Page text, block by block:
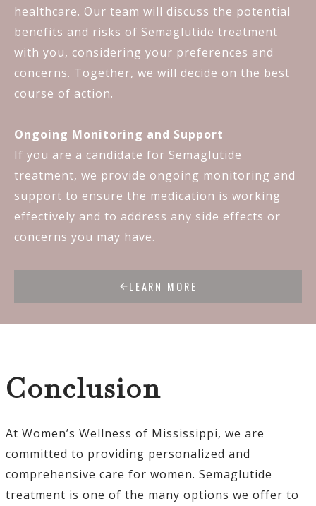
healthcare. Our team will discuss the potential
benefits and risks of Semaglutide treatment
with you, considering your preferences and
concerns. Together, we will decide on the best
course of action.
Ongoing Monitoring and Support
If you are a candidate for Semaglutide
treatment, we provide ongoing monitoring and
support to ensure the medication is working
effectively and to address any side effects or
concerns you may have.
LEARN MORE
Conclusion
At Women’s Wellness of Mississippi, we are
committed to providing personalized and
comprehensive care for women. Semaglutide
treatment is one of the many options we offer to